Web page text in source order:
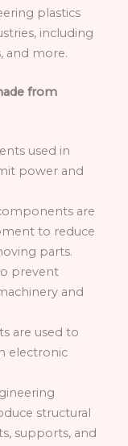
plastics
including
and more.
from
used in
power and
are
to reduce
parts.
prevent
and
are used to
electronic
structural
supports, and